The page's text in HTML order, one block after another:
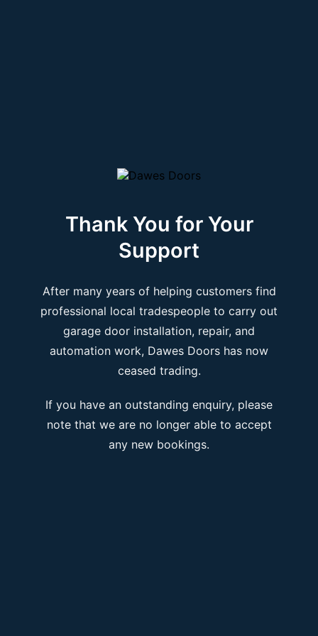
Thank You for Your
Support
After many years of helping customers find
professional local tradespeople to carry out
garage door installation, repair, and
automation work, Dawes Doors has now
ceased trading.
If you have an outstanding enquiry, please
note that we are no longer able to accept
any new bookings.